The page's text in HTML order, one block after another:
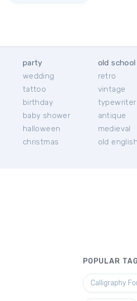
party
wedding
tattoo
birthday
baby shower
halloween
christmas
old school
retro
vintage
typewriter
antique
medieval
old english
POPULAR
Calligraphy